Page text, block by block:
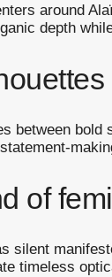
around
depth
between bold
of
silent
timeless